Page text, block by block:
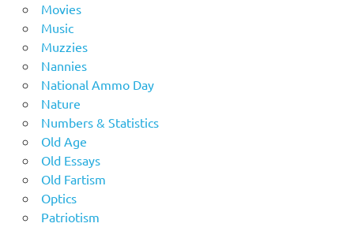
Movies
Music
Muzzies
Nannies
National Ammo Day
Nature
Numbers & Statistics
Old Age
Old Essays
Old Fartism
Optics
Patriotism